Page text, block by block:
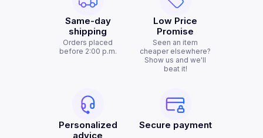
Same-day
shipping
Orders placed
before 2:00 p.m.
Low Price
Promise
Seen an item
cheaper elsewhere?
Show us and we'll
beat it!
Personalized
advice
Secure payment